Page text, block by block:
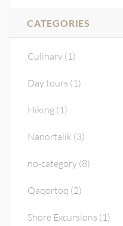
CATEGORIES
Culinary (1)
Day tours (1)
Hiking (1)
Nanortalik (3)
no-category (8)
Qaqortoq (2)
Shore Excursions (1)